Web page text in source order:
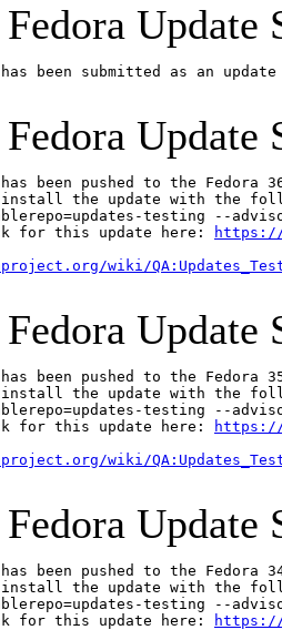
Fedora Update
has been submitted as an
Fedora Update
has been pushed to the
the update with the
testing --
for this update here:
https://
wiki/
Fedora Update
has been pushed to the
the update with the
testing --
for this update here:
https://
wiki/
Fedora Update
has been pushed to the
the update with the
testing --
for this update here:
https://